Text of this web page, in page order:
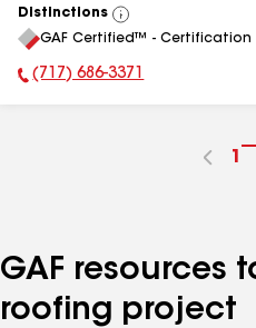
Distinctions
View
All
GAF Certified™ - Certification
Phone Number:
(717) 686-3371
Go
1
GAF resources
roofing project